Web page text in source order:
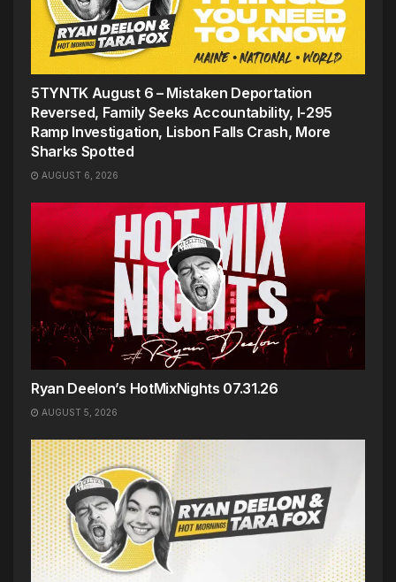
5TYNTK August 6 – Mistaken Deportation
Reversed, Family Seeks Accountability, I-295
Ramp Investigation, Lisbon Falls Crash, More
Sharks Spotted
AUGUST 6, 2026
Ryan Deelon’s HotMixNights 07.31.26
AUGUST 5, 2026